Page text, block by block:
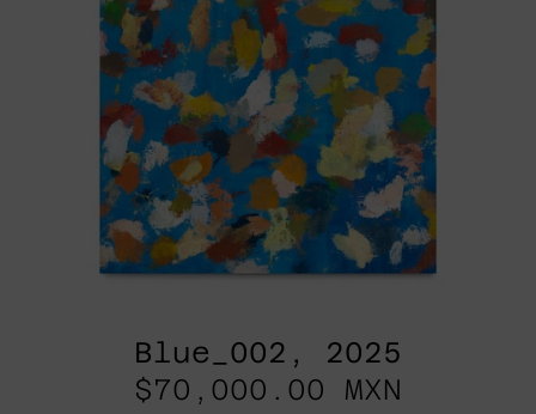
Blue_002, 2025
$70,000.00 MXN